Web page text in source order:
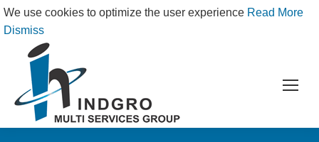
We use cookies to optimize the user experience Read More
Dismiss